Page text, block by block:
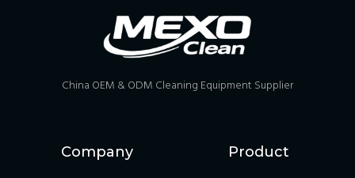
China OEM & ODM Cleaning Equipment Supplier
Company Product